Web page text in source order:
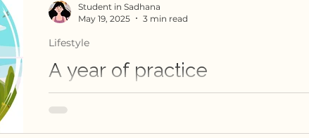
A year of practice
Lifestyle
Student in Sadhana
May 19, 2025
3 min read